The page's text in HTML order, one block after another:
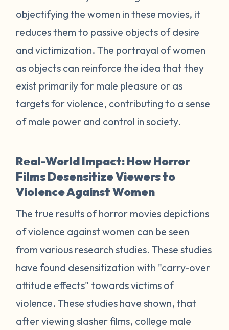
objectifying the women in these movies, it
reduces them to passive objects of desire
and victimization. The portrayal of women
as objects can reinforce the idea that they
exist primarily for male pleasure or as
targets for violence, contributing to a sense
of male power and control in society.
Real-World Impact: How Horror
Films Desensitize Viewers to
Violence Against Women
The true results of horror movies depictions
of violence against women can be seen
from various research studies. These studies
have found desensitization with "carry-over
attitude effects" towards victims of
violence. These studies have shown, that
after viewing slasher films, college male